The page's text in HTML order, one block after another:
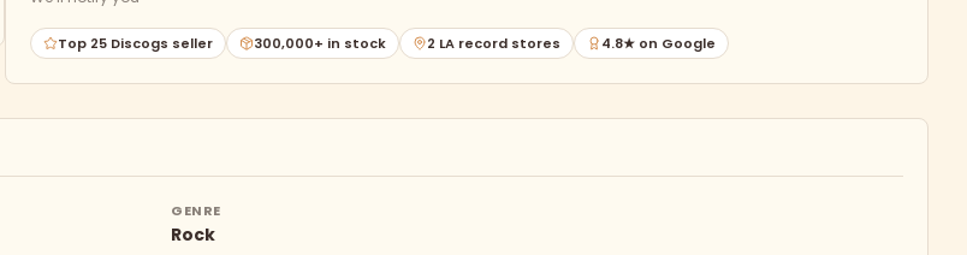
Top 25 Discogs seller 300,000+ in stock 2 LA record stores 4.8★ on Google
GENRE
Rock